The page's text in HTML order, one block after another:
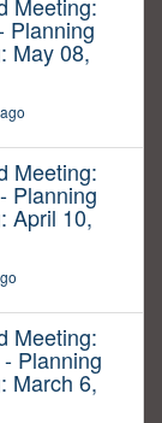
Meeting:
Planning
May 08,
Meeting:
Planning
April 10,
Meeting:
Planning
March 6,